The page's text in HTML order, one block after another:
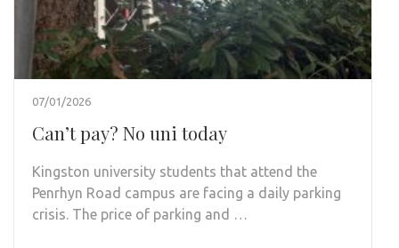
07/01/2026
Can’t pay? No uni today
Kingston university students that attend the
Penrhyn Road campus are facing a daily parking
crisis. The price of parking and …